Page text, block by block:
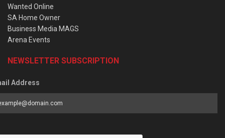
Wanted Online
SA Home Owner
Business Media MAGS
Arena Events
NEWSLETTER SUBSCRIPTION
Address